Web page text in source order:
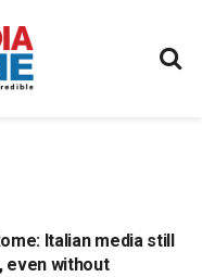
Italian media still
even without